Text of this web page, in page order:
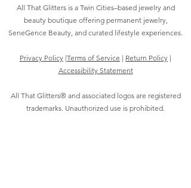
All That Glitters is a Twin Cities–based jewelry and
beauty boutique offering permanent jewelry,
SeneGence Beauty, and curated lifestyle experiences.
Privacy Policy |Terms of Service | Return Policy |
Accessibility Statement
All That Glitters® and associated logos are registered
trademarks. Unauthorized use is prohibited.